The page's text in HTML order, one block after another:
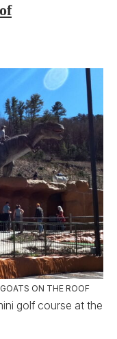
ON THE ROOF
golf course at the